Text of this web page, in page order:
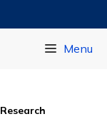
Menu
Research